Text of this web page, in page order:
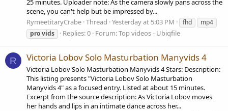
25 minutes. Uploader note: As the camera slowly pans across the
scene, you can't help but be impressed by...
RymeetitaryCrabe Thread Yesterday at 5:03 PM fhd
mp4
provids Replies: 0 Forum:Top videos - Ubiqfile
R Victoria Lobov Solo Masturbation Manyvids 4
Victoria Lobov Solo Masturbation Manyvids 4 Stars: Description:
This listing presents "Victoria Lobov Solo Masturbation
Manyvids 4" as a focused entry. Listed at about 15 minutes.
Excerpt from the source description: As Victoria Lobov moves
her hands and lips in an intimate dance across her...